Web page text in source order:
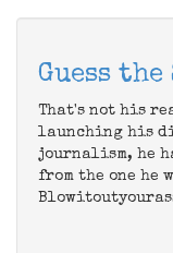
Guess
That's not his
launching his
journalism, he
from the one he